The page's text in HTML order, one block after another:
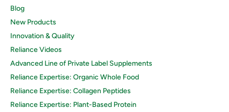
Blog
New Products
Innovation & Quality
Reliance Videos
Advanced Line of Private Label Supplements
Reliance Expertise: Organic Whole Food
Reliance Expertise: Collagen Peptides
Reliance Expertise: Plant-Based Protein